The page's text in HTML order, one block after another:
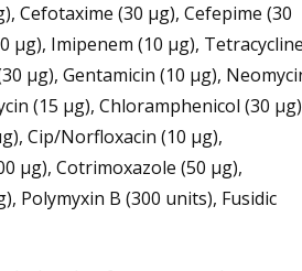
Cefotaxime (30 µg), Cefepime (30
µg), Imipenem (10 µg),
µg), Gentamicin (10 µg),
(15 µg), Chloramphenicol (30
Cip/Norfloxacin (10 µg),
µg), Cotrimoxazole (50 µg),
Polymyxin B (300 units), Fusidic